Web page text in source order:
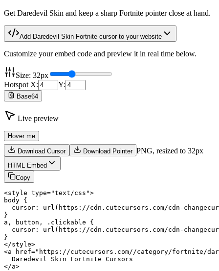
Get Daredevil Skin and keep a sharp Fortnite pointer close at hand.
Add Daredevil Skin Fortnite cursor to your website
Customize your embed code and preview it in real time below.
Size: 32px
Hotspot X:
Y:
Base64
Live preview
Hover me
Download Cursor Download Pointer PNG, resized to 32px
HTML Embed
Copy
<style type="text/css">
body {
cursor: url(https://cdn.cutecursors.com/cdn-
}
a, button, .clickable {
cursor: url(https://cdn.cutecursors.com/cdn-
}
</style>
<a href="https://cutecursors.com//category/fortnite/
  Daredevil Skin Fortnite Cursors
</a>